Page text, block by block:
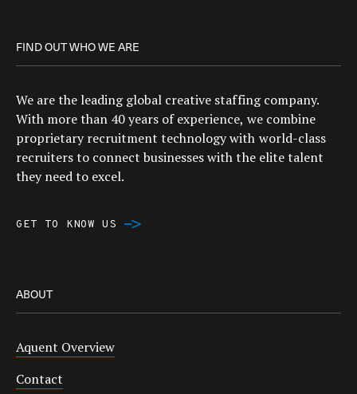
FIND OUT WHO WE ARE
We are the leading global creative staffing company.
With more than 40 years of experience, we combine
proprietary recruitment technology with world-class
recruiters to connect businesses with the elite talent
they need to excel.
GET TO KNOW US
ABOUT
Aquent Overview
Contact